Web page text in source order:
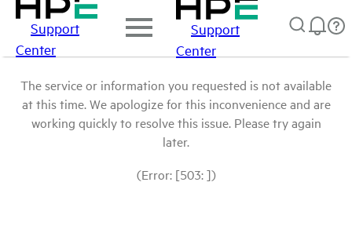
Support
Center
Support
Center
The service or information you requested is not available
at this time. We apologize for this inconvenience and are
working quickly to resolve this issue. Please try again
later.
(Error: [503: ])